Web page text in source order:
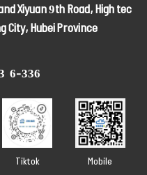
Xiyuan 9th Road, High tec
City, Hubei Province
336
Tiktok Mobile